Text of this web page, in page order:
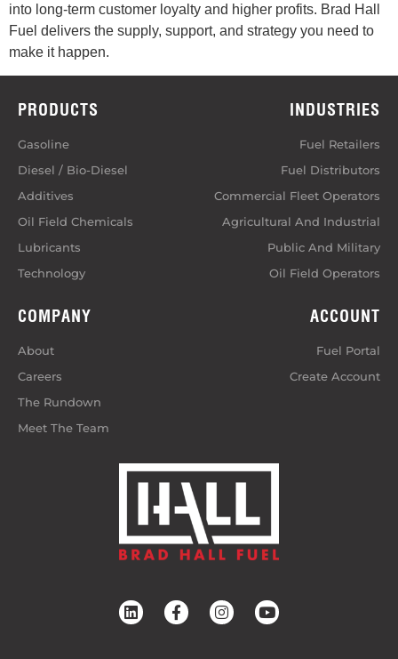
into long-term customer loyalty and higher profits. Brad Hall
Fuel delivers the supply, support, and strategy you need to
make it happen.
PRODUCTS
Gasoline
Diesel / Bio-Diesel
Additives
Oil Field Chemicals
Lubricants
Technology
INDUSTRIES
Fuel Retailers
Fuel Distributors
Commercial Fleet Operators
Agricultural And Industrial
Public And Military
Oil Field Operators
COMPANY
About
Careers
The Rundown
Meet The Team
ACCOUNT
Fuel Portal
Create Account